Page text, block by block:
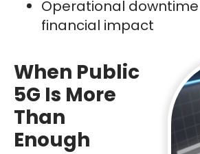
Operational
financial impact
When Public
5G Is More
Than
Enough